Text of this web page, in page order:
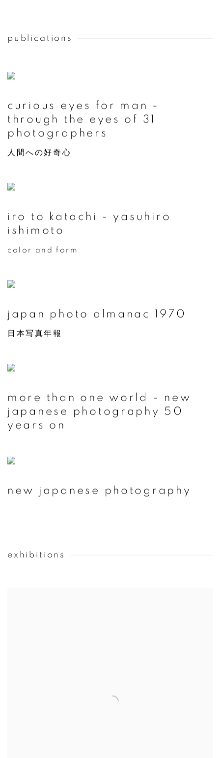
publications
curious eyes for man -
through the eyes of 31
photographers
人間への好奇心
iro to katachi - yasuhiro
ishimoto
color and form
japan photo almanac 1970
日本写真年報
more than one world - new
japanese photography 50
years on
new japanese photography
exhibitions